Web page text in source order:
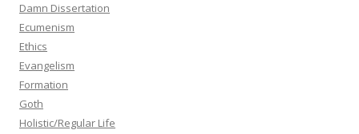
Damn Dissertation
Ecumenism
Ethics
Evangelism
Formation
Goth
Holistic/Regular Life